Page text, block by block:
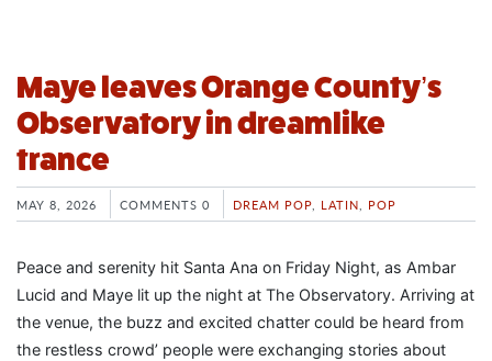
Maye leaves Orange County’s
Observatory in dreamlike
trance
MAY 8, 2026 COMMENTS 0 DREAM POP, LATIN, POP
Peace and serenity hit Santa Ana on Friday Night, as Ambar
Lucid and Maye lit up the night at The Observatory. Arriving at
the venue, the buzz and excited chatter could be heard from
the restless crowd’ people were exchanging stories about